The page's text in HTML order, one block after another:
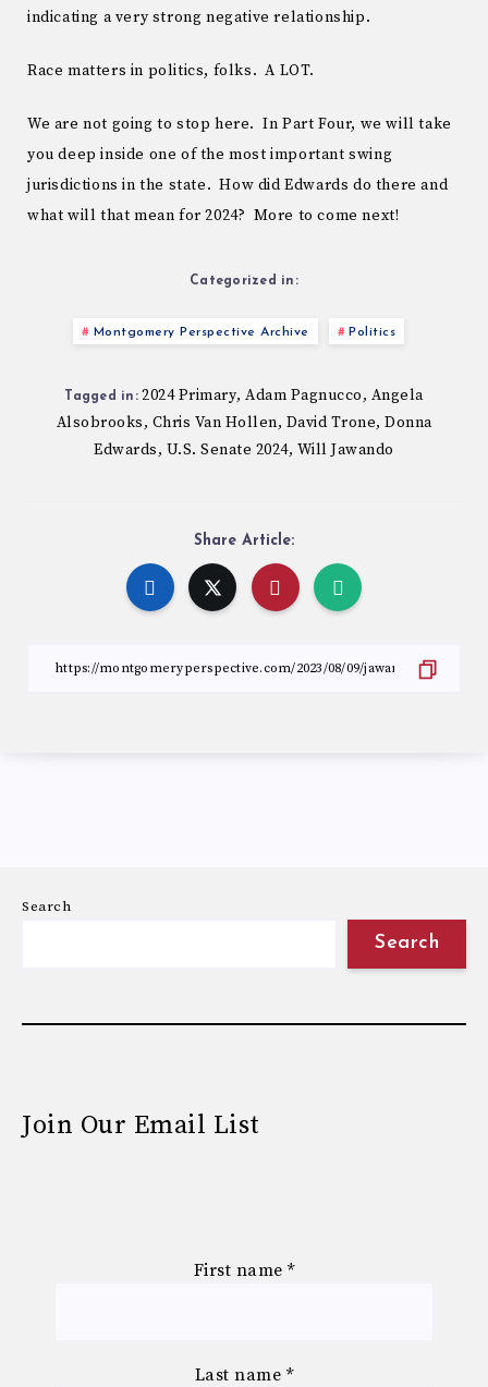
indicating a very strong negative relationship.
Race matters in politics, folks. A LOT.
We are not going to stop here. In Part Four, we will take
you deep inside one of the most important swing
jurisdictions in the state. How did Edwards do there and
what will that mean for 2024? More to come next!
Categorized in:
Montgomery Perspective Archive Politics
Tagged in: 2024 Primary,Adam Pagnucco, Angela
Alsobrooks, Chris Van Hollen, David Trone, Donna
Edwards, U.S. Senate 2024, Will Jawando
Share Article:
Search
Search
Join Our Email List
First name *
Last name *